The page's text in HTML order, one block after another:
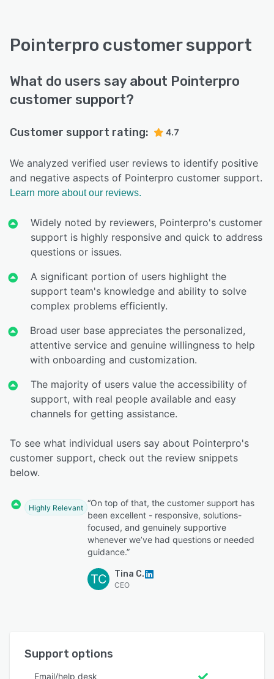
Pointerpro customer support
What do users say about Pointerpro
customer support?
Customer support rating: 4.7
We analyzed verified user reviews to identify positive
and negative aspects of Pointerpro customer support.
Learn more about our reviews.
Widely noted by reviewers, Pointerpro's customer
support is highly responsive and quick to address
questions or issues.
A significant portion of users highlight the
support team's knowledge and ability to solve
complex problems efficiently.
Broad user base appreciates the personalized,
attentive service and genuine willingness to help
with onboarding and customization.
The majority of users value the accessibility of
support, with real people available and easy
channels for getting assistance.
To see what individual users say about Pointerpro's
customer support, check out the review snippets
below.
Highly Relevant “On top of that, the customer support has
been excellent - responsive, solutions-
focused, and genuinely supportive
whenever we’ve had questions or needed
guidance.”
TC Tina C.
CEO
Support options
Email/help desk